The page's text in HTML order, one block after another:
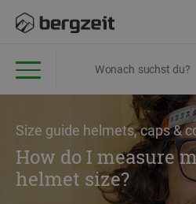
Size guide helmets, caps &
How do I measure
helmet size?